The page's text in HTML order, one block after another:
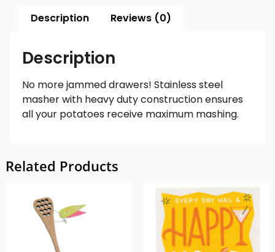
Description Reviews (0)
Description
No more jammed drawers! Stainless steel
masher with heavy duty construction ensures
all your potatoes receive maximum mashing.
Related Products